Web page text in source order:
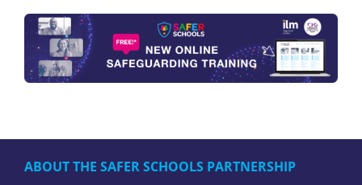
ABOUT THE SAFER SCHOOLS PARTNERSHIP